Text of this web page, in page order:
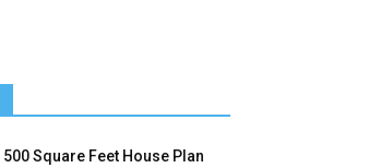
500 Square Feet House Plan